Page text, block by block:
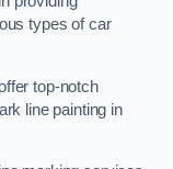
types of car
top-notch
line painting in